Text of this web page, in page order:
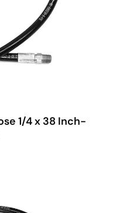
1/4 x 38 Inch-